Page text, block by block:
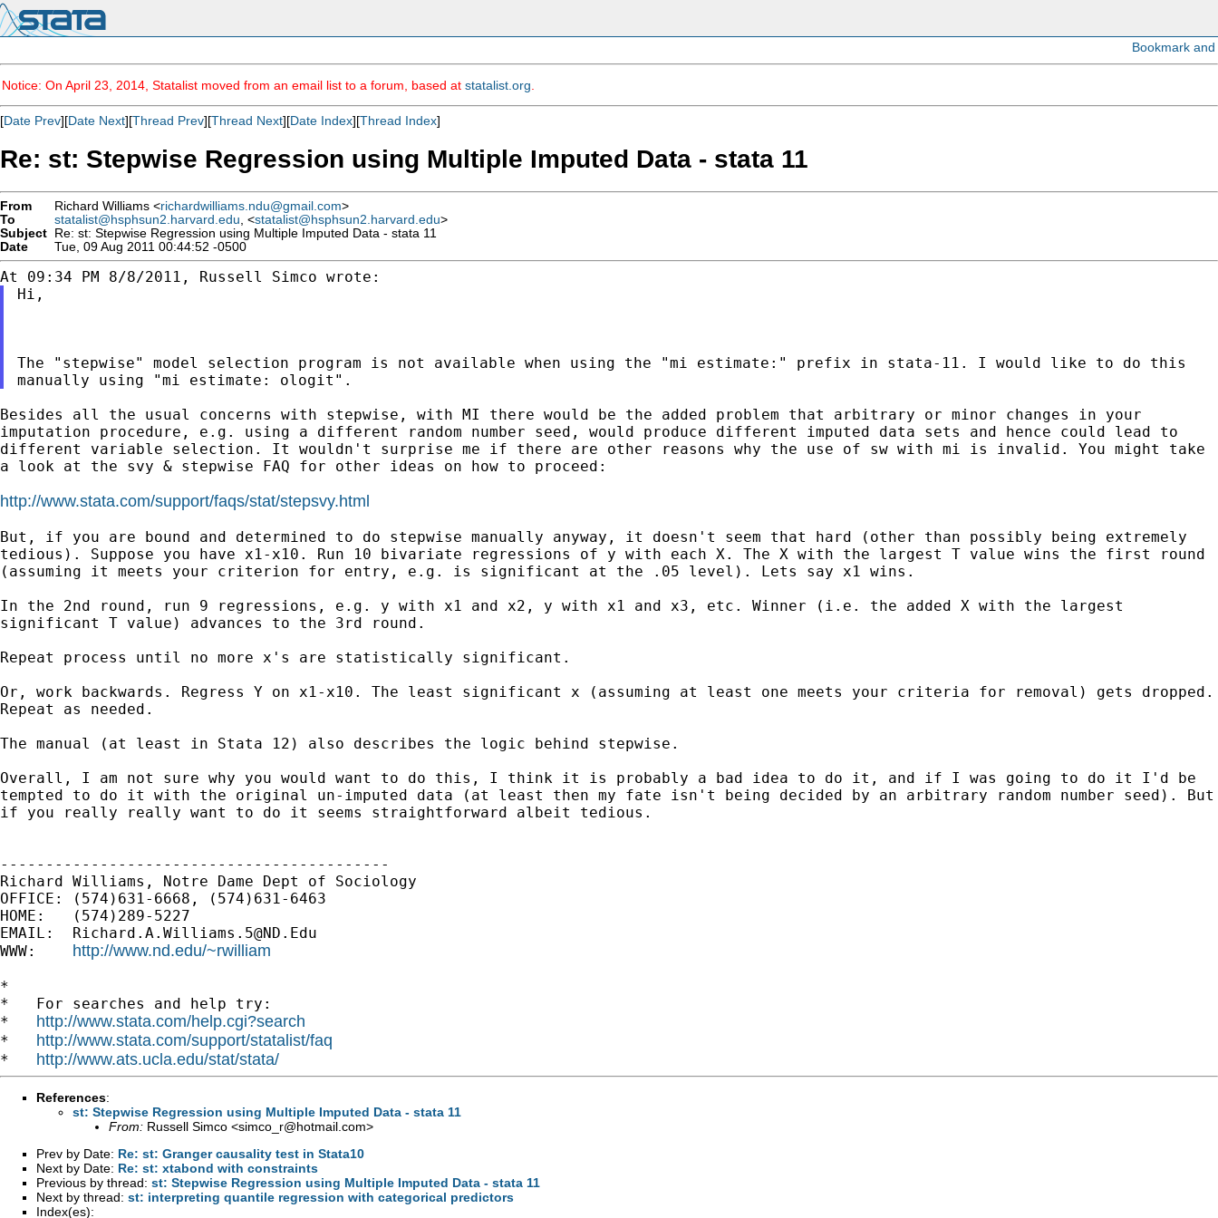
Notice: On April 23, 2014, Statalist moved from an email list to a forum, based at statalist.org
[Date Prev][Date Next][Thread Prev][Thread Next][Date Index][Thread Index]
Re: st: Stepwise Regression using Multiple Imputed Data - stata 11
From Richard Williams <richardwilliams.ndu@gmail.com>
To
statalist@hsphsun2.harvard.edu , <statalist@hsphsun2.harvard.edu>
Subject Re: st: Stepwise Regression using Multiple Imputed Data - stata 11
Date
Tue, 09 Aug 2011 00:44:52 -0500
Hi,
The "stepwise" model selection program is not available when using the "mi estimate:" prefix in stata-11. I would like to do this
manually using "mi estimate: ologit".
Besides all the usual concerns with stepwise, with MI there would be the added problem that arbitrary or minor changes in your
imputation procedure, e.g. using a different random number seed, would produce different imputed data sets and hence could lead to
different variable selection. It wouldn't surprise me if there are other
reasons why the use of sw with mi is invalid. You might take
a look at the svy & stepwise FAQ for other ideas on how to proceed:
http://www.stata.com/support/faqs/stat/stepsvy.html
But, if you are bound and determined to do stepwise manually anyway,
it doesn't seem that hard (other than possibly being extremely
tedious). Suppose you have x1-x10. Run 10 bivariate regressions of y with each X. The X with the largest T value wins the first round
(assuming it meets your criterion for entry, e.g. is significant at the .05 level). Lets say x1 wins.
In the 2nd round, run 9 regressions, e.g. y with x1 and x2, y with x1 and x3, etc. Winner (i.e. the added X with the largest
significant T value) advances to the 3rd round.
Repeat process until no more x's are statistically significant.
Or, work backwards. Regress Y on x1-x10. The least significant x
(assuming at least one meets your criteria for removal) gets dropped.
Repeat as needed.
The manual (at least in Stata 12) also describes the logic behind stepwise.
Overall, I am not sure why you would want to do this, I think it is probably a bad idea to do it, and if I was going to do it I'd be
tempted to do it with the original un-imputed data (at least then my fate isn't being decided by an arbitrary random number seed). But
if you really really want to do it seems straightforward albeit tedious.
-------------------------------------------
Richard Williams, Notre Dame Dept of Sociology
OFFICE: (574)631-6668, (574)631-6463
HOME:   (574)289-5227
EMAIL: Richard.A.Williams.5@ND.Edu
WWW: http://www.nd.edu/~rwilliam
*
*   For searches and help try:
* http://www.stata.com/help.cgi?search
* http://www.stata.com/support/statalist/faq
* http://www.ats.ucla.edu/stat/stata/
References:
st: Stepwise Regression using Multiple Imputed Data - stata 11
From: Russell Simco <simco_r@hotmail.com>
Prev by Date: Re: st: Granger causality test in Stata10
Next by Date: Re: st: xtabond with constraints
Previous by thread: st: Stepwise Regression using Multiple Imputed Data - stata 11
Next by thread: st: interpreting quantile regression with categorical predictors
Index(es):